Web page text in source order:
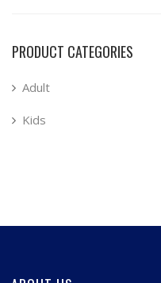
PRODUCT CATEGORIES
Adult
Kids